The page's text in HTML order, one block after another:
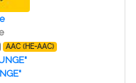
AAC (HE-AAC)